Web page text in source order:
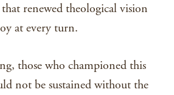
that renewed theological vision
at every turn.
those who championed this
not be sustained without the